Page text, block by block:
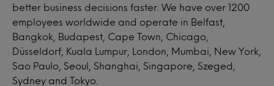
better business decisions faster. We have over 1200
employees worldwide and operate in Belfast,
Bangkok, Budapest, Cape Town, Chicago,
Düsseldorf, Kuala Lumpur, London, Mumbai, New York,
Sao Paulo, Seoul, Shanghai, Singapore, Szeged,
Sydney and Tokyo.